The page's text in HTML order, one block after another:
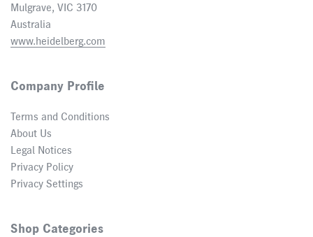
Mulgrave, VIC 3170
Australia
www.heidelberg.com
Company Profile
Terms and Conditions
About Us
Legal Notices
Privacy Policy
Privacy Settings
Shop Categories